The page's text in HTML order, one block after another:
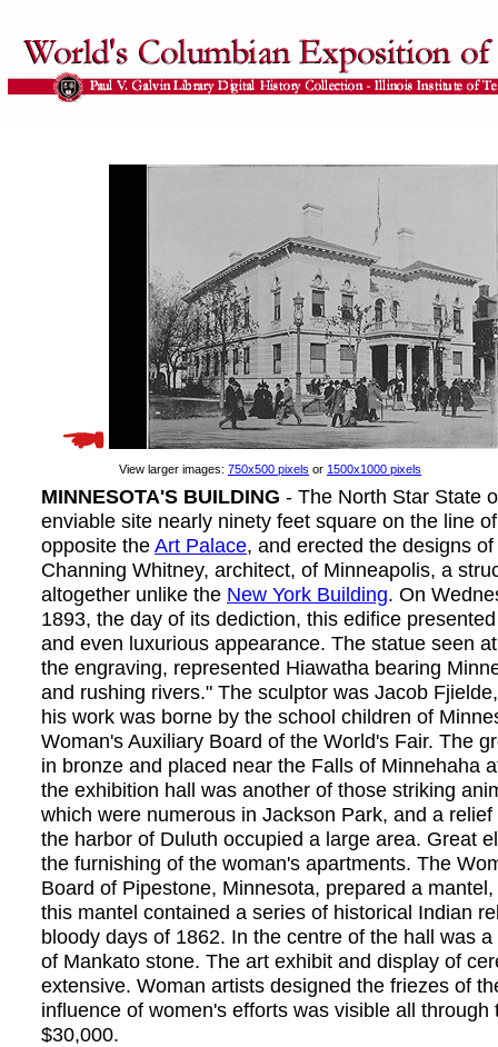
View larger images: 750x500 pixels or 1500x1000 pixels
MINNESOTA'S BUILDING - The North Star State
enviable site nearly ninety feet square on the line
opposite theArt Palace, and erected the designs
Channing Whitney, architect, of Minneapolis, a
altogether unlike the New York Building. On
1893, the day of its dediction, this edifice
and even luxurious appearance. The statue seen
the engraving, represented Hiawatha bearing
and rushing rivers." The sculptor was Jacob
his work was borne by the school children of
Woman's Auxiliary Board of the World's Fair. The
in bronze and placed near the Falls of Minnehaha
the exhibition hall was another of those striking
which were numerous in Jackson Park, and a
the harbor of Duluth occupied a large area. Great
the furnishing of the woman's apartments. The
Board of Pipestone, Minnesota, prepared a
this mantel contained a series of historical Indian
bloody days of 1862. In the centre of the hall was
of Mankato stone. The art exhibit and display of
extensive. Woman artists designed the friezes of
influence of women's efforts was visible all through
$30,000.